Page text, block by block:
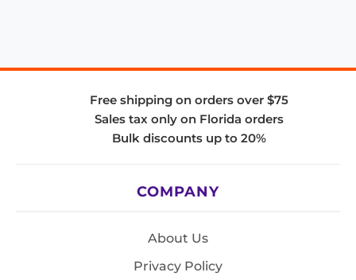
Free shipping on orders over $75
Sales tax only on Florida orders
Bulk discounts up to 20%
COMPANY
About Us
Privacy Policy